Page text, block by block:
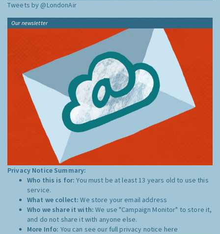
Tweets by @LondonAir
Our newsletter
Privacy Notice Summary:
Who this is for:You must be at least 13 years old to use this
service.
What we collect:We store your email address
Who we share it with:We use "Campaign Monitor" to store it,
and do not share it with anyone else.
More Info: You can see our full privacy notice here